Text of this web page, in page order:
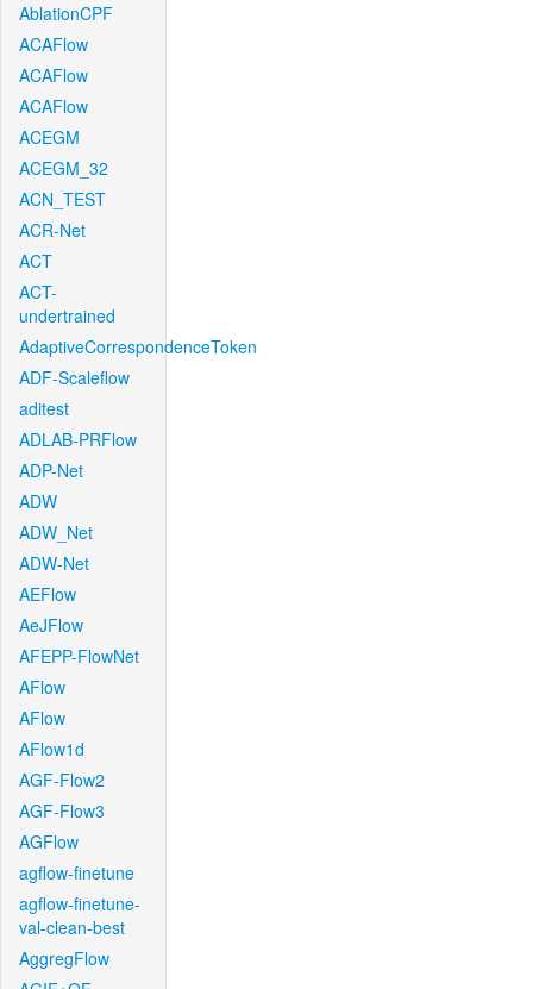
AblationCPF
ACAFlow
ACAFlow
ACAFlow
ACEGM
ACEGM_32
ACN_TEST
ACR-Net
ACT
ACT-
undertrained
AdaptiveCorrespondenceToken
ADF-Scaleflow
aditest
ADLAB-PRFlow
ADP-Net
ADW
ADW_Net
ADW-Net
AEFlow
AeJFlow
AFEPP-FlowNet
AFlow
AFlow
AFlow1d
AGF-Flow2
AGF-Flow3
AGFlow
agflow-finetune
agflow-finetune-
val-clean-best
AggregFlow